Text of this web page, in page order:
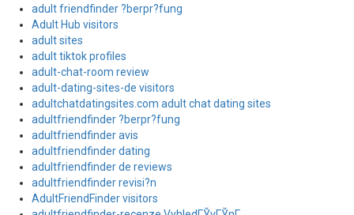
adult friendfinder ?berpr?fung
Adult Hub visitors
adult sites
adult tiktok profiles
adult-chat-room review
adult-dating-sites-de visitors
adultchatdatingsites.com adult chat dating sites
adultfriendfinder ?berpr?fung
adultfriendfinder avis
adultfriendfinder dating
adultfriendfinder de reviews
adultfriendfinder revisi?n
AdultFriendFinder visitors